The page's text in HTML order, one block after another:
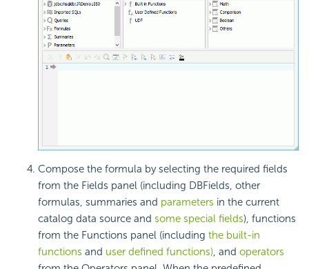
Compose the formula by selecting the required fields
from the Fields panel (including DBFields, other
formulas, summaries and parameters in the current
catalog data source and some special fields), functions
from the Functions panel (including the built-in
functions and user defined functions) , and operators